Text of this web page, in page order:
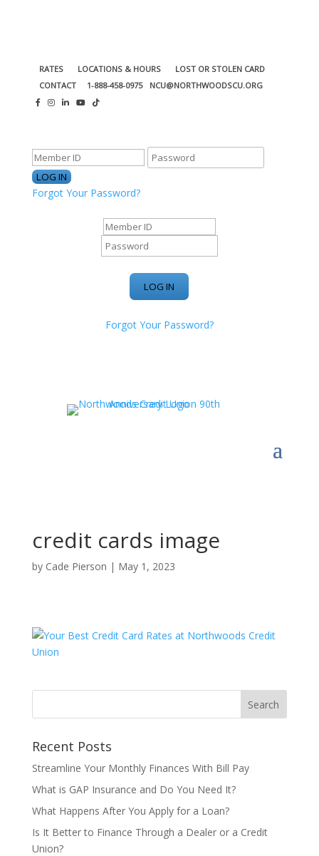
RATES LOCATIONS & HOURS
LOST OR STOLEN CARD
CONTACT
1-888-458-0975 NCU@NORTHWOODSCU.ORG
Forgot Your Password?
Forgot Your Password?
credit cards image
by Cade Pierson | May 1, 2023
Recent Posts
Streamline Your Monthly Finances With Bill Pay
What is GAP Insurance and Do You Need It?
What Happens After You Apply for a Loan?
Is It Better to Finance Through a Dealer or a Credit
Union?